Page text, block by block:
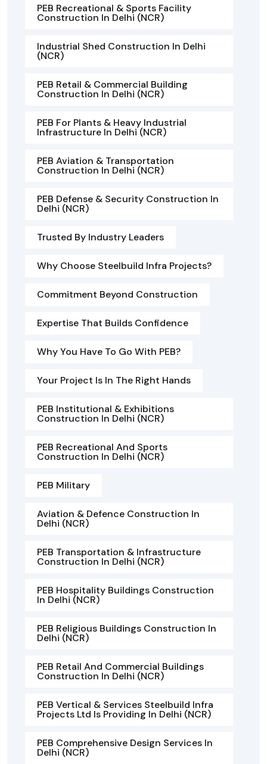
PEB Recreational & Sports Facility
Construction In Delhi (NCR)
Industrial Shed Construction In Delhi
(NCR)
PEB Retail & Commercial Building
Construction In Delhi (NCR)
PEB For Plants & Heavy Industrial
Infrastructure In Delhi (NCR)
PEB Aviation & Transportation
Construction In Delhi (NCR)
PEB Defense & Security Construction In
Delhi (NCR)
Trusted By Industry Leaders
Why Choose Steelbuild Infra Projects?
Commitment Beyond Construction
Expertise That Builds Confidence
Why You Have To Go With PEB?
Your Project Is In The Right Hands
PEB Institutional & Exhibitions
Construction In Delhi (NCR)
PEB Recreational And Sports
Construction In Delhi (NCR)
PEB Military
Aviation & Defence Construction In
Delhi (NCR)
PEB Transportation & Infrastructure
Construction In Delhi (NCR)
PEB Hospitality Buildings Construction
In Delhi (NCR)
PEB Religious Buildings Construction In
Delhi (NCR)
PEB Retail And Commercial Buildings
Construction In Delhi (NCR)
PEB Vertical & Services Steelbuild Infra
Projects Ltd Is Providing In Delhi (NCR)
PEB Comprehensive Design Services In
Delhi (NCR)